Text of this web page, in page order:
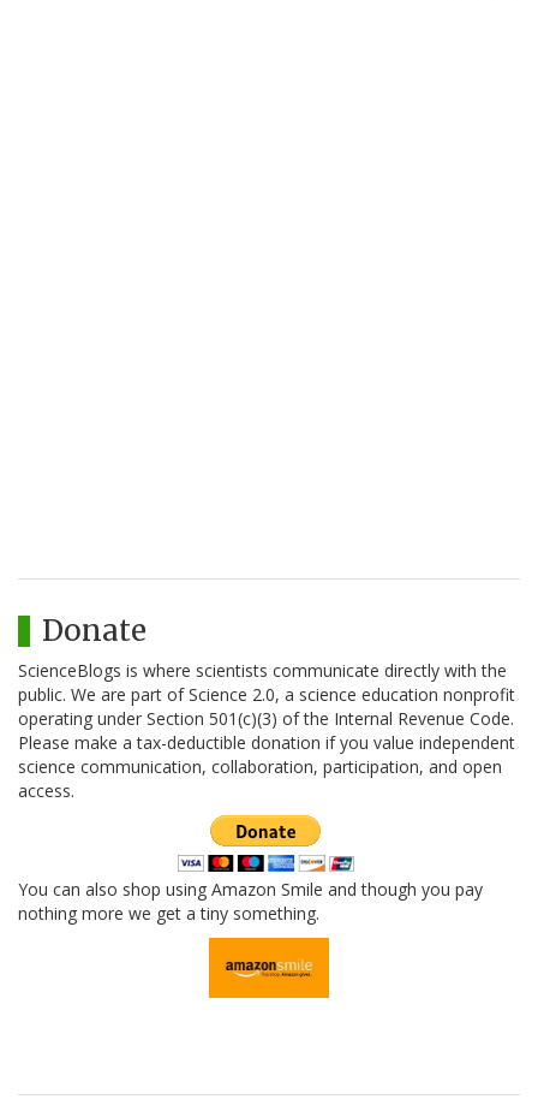
Donate
ScienceBlogs is where scientists communicate directly with the
public. We are part of Science 2.0, a science education nonprofit
operating under Section 501(c)(3) of the Internal Revenue Code.
Please make a tax-deductible donation if you value independent
science communication, collaboration, participation, and open
access.
You can also shop using Amazon Smile and though you pay
nothing more we get a tiny something.